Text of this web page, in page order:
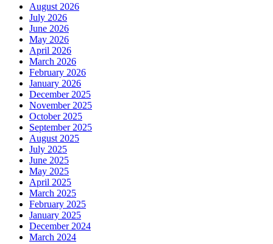
August 2026
July 2026
June 2026
May 2026
April 2026
March 2026
February 2026
January 2026
December 2025
November 2025
October 2025
September 2025
August 2025
July 2025
June 2025
May 2025
April 2025
March 2025
February 2025
January 2025
December 2024
March 2024